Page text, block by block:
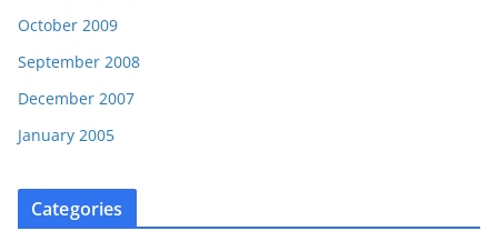
October 2009
September 2008
December 2007
January 2005
Categories